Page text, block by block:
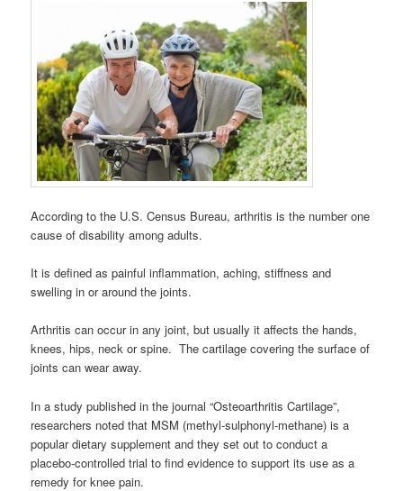
According to the U.S. Census Bureau, arthritis is the number one
cause of disability among adults.
It is defined as painful inflammation, aching, stiffness and
swelling in or around the joints.
Arthritis can occur in any joint, but usually it affects the hands,
knees, hips, neck or spine. The cartilage covering the surface of
joints can wear away.
In a study published in the journal “Osteoarthritis Cartilage”,
researchers noted that MSM (methyl-sulphonyl-methane) is a
popular dietary supplement and they set out to conduct a
placebo-controlled trial to find evidence to support its use as a
remedy for knee pain.